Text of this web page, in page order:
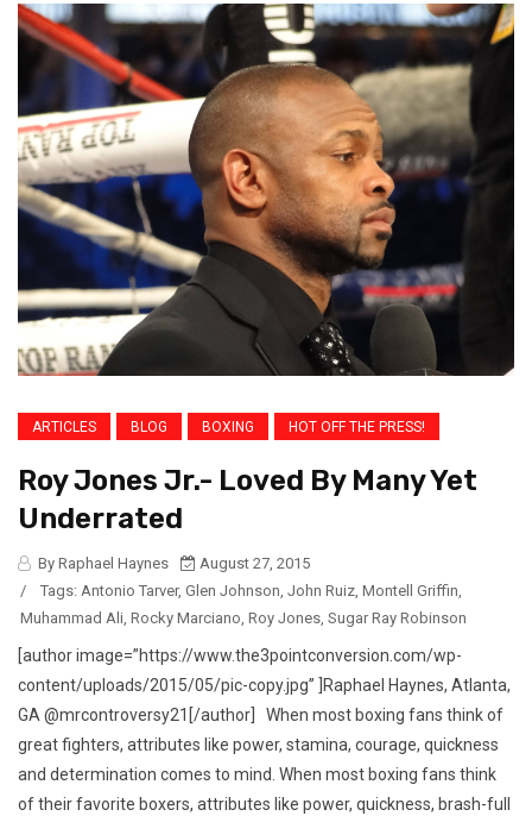
ARTICLES BLOG BOXING HOT OFF THE PRESS!
Roy Jones Jr.- Loved By Many Yet
Underrated
By Raphael Haynes
August 27, 2015
/
Tags: Antonio Tarver, Glen Johnson, John Ruiz, Montell Griffin,
Muhammad Ali, Rocky Marciano, Roy Jones, Sugar Ray Robinson
[author image=”https://www.the3pointconversion.com/wp-
content/uploads/2015/05/pic-copy.jpg” ]Raphael Haynes, Atlanta,
GA @mrcontroversy21[/author] When most boxing fans think of
great fighters, attributes like power, stamina, courage, quickness
and determination comes to mind. When most boxing fans think
of their favorite boxers, attributes like power, quickness, brash-full